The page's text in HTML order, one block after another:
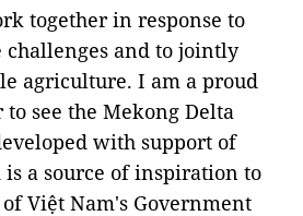
together in response to
and to jointly
agriculture. I am a proud
to see the Mekong Delta
with support of
is a source of inspiration to
Việt Nam's Government